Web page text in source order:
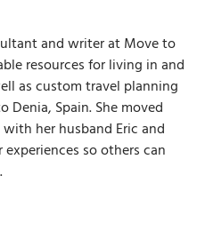
and writer at Move to
resources for living in and
as custom travel planning
Spain. She moved
her husband Eric and
so others can